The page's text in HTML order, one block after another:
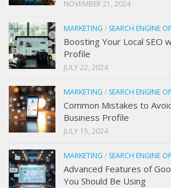
NOVEMBER 21, 2024
MARKETING / SEARCH ENGINE
Boosting Your Local SEO
Profile
JULY 22, 2024
MARKETING / SEARCH ENGINE
Common Mistakes to
Business Profile
JULY 15, 2024
MARKETING / SEARCH ENGINE
Advanced Features of
You Should Be Using